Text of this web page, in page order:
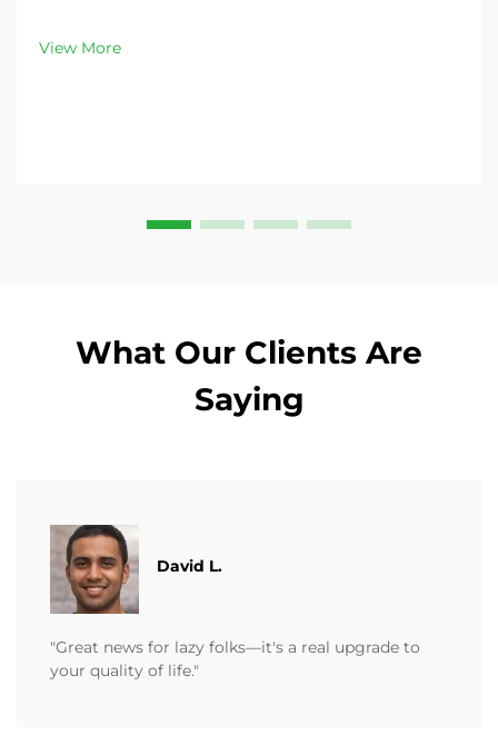
customizable options. Get yours today!
View More
What Our Clients Are
Saying
David L.
"Great news for lazy folks—it's a real upgrade to
your quality of life."